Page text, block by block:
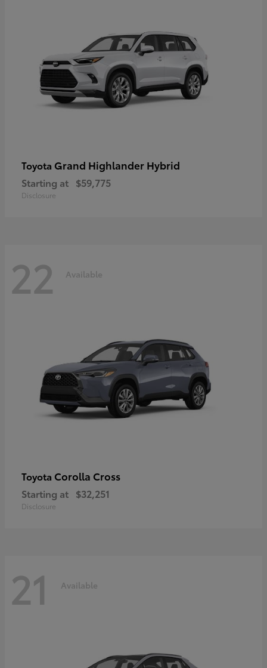
Toyota Grand Highlander Hybrid
Starting at $59,775
Disclosure
22 Available
Toyota Corolla Cross
Starting at $32,251
Disclosure
21 Available